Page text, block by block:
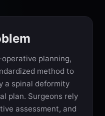
planning,
method to
a spinal deformity
plan. Surgeons rely
assessment, and